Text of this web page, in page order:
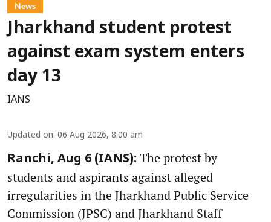
News
Jharkhand student protest
against exam system enters
day 13
IANS
Updated on: 06 Aug 2026, 8:00 am
Ranchi, Aug 6 (IANS): The protest by
students and aspirants against alleged
irregularities in the Jharkhand Public Service
Commission (JPSC) and Jharkhand Staff